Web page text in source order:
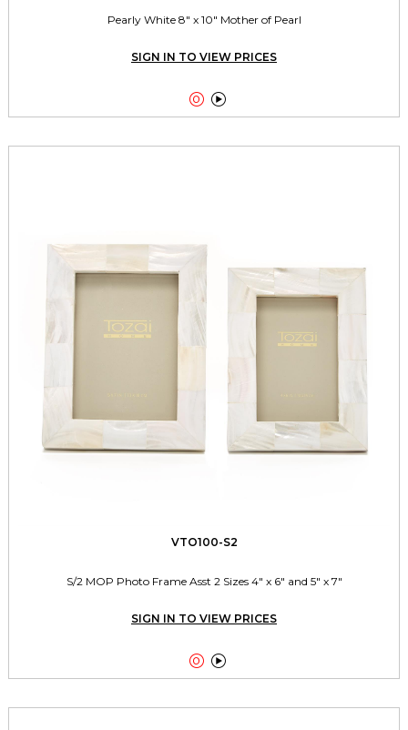
Pearly White 8" x 10" Mother of Pearl
SIGN IN TO VIEW PRICES
 
VTO100-S2
S/2 MOP Photo Frame Asst 2 Sizes 4" x 6" and 5" x 7"
SIGN IN TO VIEW PRICES
 